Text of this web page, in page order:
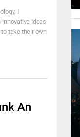
I
ideas
take their own
An